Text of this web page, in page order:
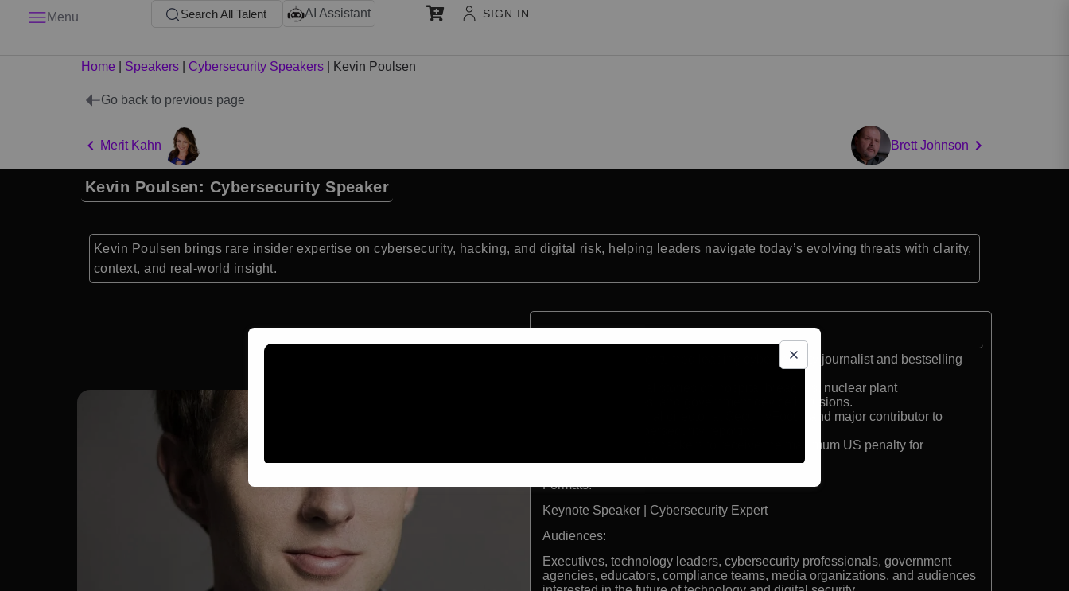
Menu Search All Talent AI Assistant SIGN IN
Home Speakers Cybersecurity Speakers Kevin Poulsen
Go back to previous page
Merit Kahn Brett Johnson
Kevin Poulsen: Cybersecurity Speaker
Kevin Poulsen brings rare insider expertise on cybersecurity, hacking, and digital risk, helping leaders navigate today’s evolving threats with clarity,
context, and real-world insight.
Former hacker turned leading cybersecurity journalist and bestselling
Broke national stories on hospital breaches, nuclear plant
vulnerabilities, and government device intrusions.
Former editorial director at SecurityFocus and major contributor to
One of the first hackers to receive the maximum US penalty for
Formats:
Keynote Speaker | Cybersecurity Expert
Audiences:
Executives, technology leaders, cybersecurity professionals, government
agencies, educators, compliance teams, media organizations, and audiences